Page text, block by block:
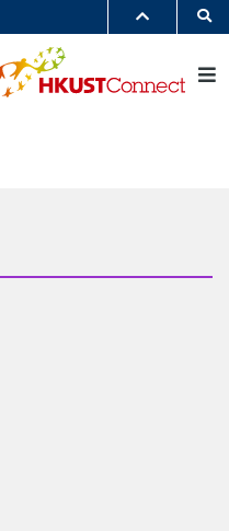
ACADEMIC DEPARTMENTS A-Z
JOBS@HKUST